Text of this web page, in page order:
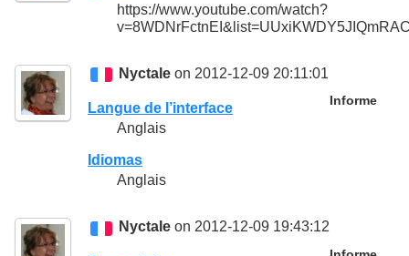
https://www.youtube.com/watch?
Nyctale on 2012-12-09 20:11:01
Informe
Langue de l’interface
Anglais
Idiomas
Anglais
Nyctale on 2012-12-09 19:43:12